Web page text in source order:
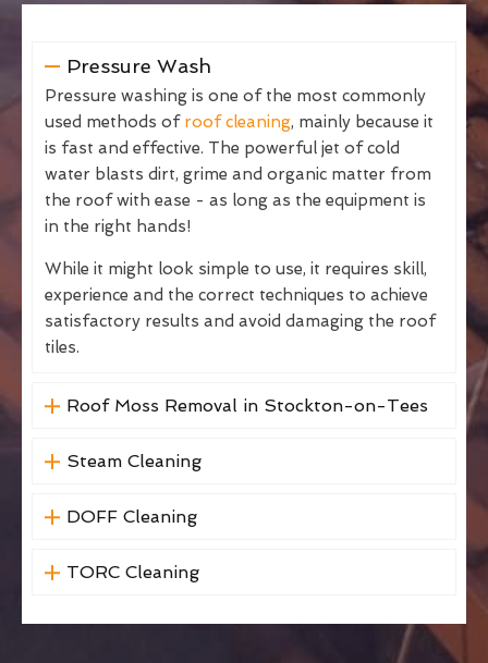
Pressure Wash
Pressure washing is one of the most commonly
used methods of roof cleaning, mainly because it
is fast and effective. The powerful jet of cold
water blasts dirt, grime and organic matter from
the roof with ease - as long as the equipment is
in the right hands!
While it might look simple to use, it requires skill,
experience and the correct techniques to achieve
satisfactory results and avoid damaging the roof
tiles.
Roof Moss Removal in Stockton-on-Tees
Steam Cleaning
DOFF Cleaning
TORC Cleaning